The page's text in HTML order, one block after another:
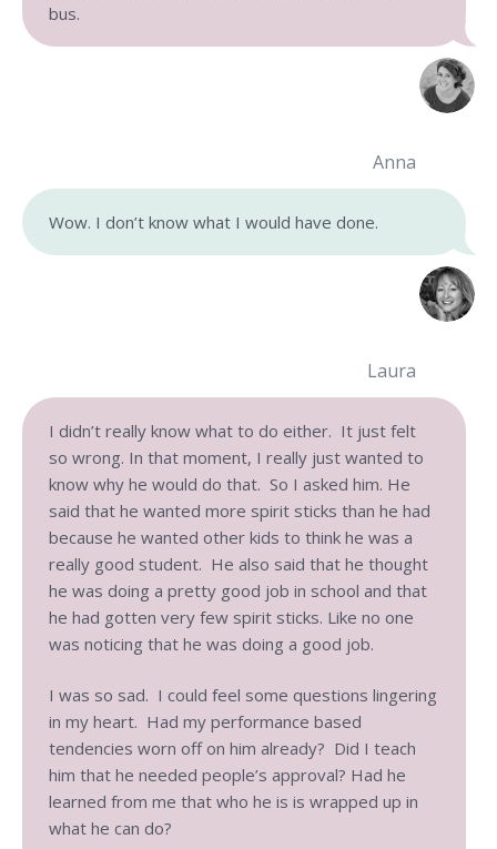
bus.
Anna
Wow. I don’t know what I would have done.
Laura
I didn’t really know what to do either. It just felt
so wrong. In that moment, I really just wanted to
know why he would do that. So I asked him. He
said that he wanted more spirit sticks than he had
because he wanted other kids to think he was a
really good student. He also said that he thought
he was doing a pretty good job in school and that
he had gotten very few spirit sticks. Like no one
was noticing that he was doing a good job.
I was so sad. I could feel some questions lingering
in my heart. Had my performance based
tendencies worn off on him already? Did I teach
him that he needed people’s approval? Had he
learned from me that who he is is wrapped up in
what he can do?